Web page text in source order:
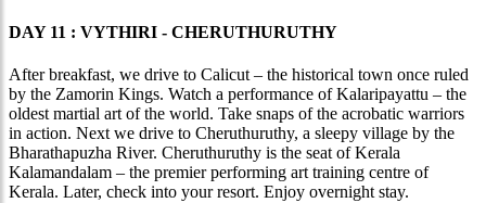
DAY 11 : VYTHIRI - CHERUTHURUTHY
After breakfast, we drive to Calicut – the historical town once ruled
by the Zamorin Kings. Watch a performance of Kalaripayattu – the
oldest martial art of the world. Take snaps of the acrobatic warriors
in action. Next we drive to Cheruthuruthy, a sleepy village by the
Bharathapuzha River. Cheruthuruthy is the seat of Kerala
Kalamandalam – the premier performing art training centre of
Kerala. Later, check into your resort. Enjoy overnight stay.